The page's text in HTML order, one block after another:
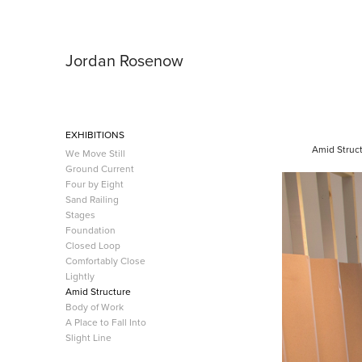
Jordan Rosenow
EXHIBITIONS
We Move Still
Ground Current
Four by Eight
Sand Railing
Stages
Foundation
Closed Loop
Comfortably Close
Lightly
Amid Structure
Body of Work
A Place to Fall Into
Slight Line
Amid